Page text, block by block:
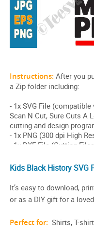
Kids Black History SVG
It’s easy to download,
or as a DIY gift for a
Perfect for: Shirts, T-